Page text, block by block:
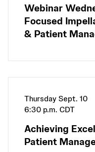
Webinar
Focused
& Patient
Thursday Sept. 10
6:30 p.m. CDT
Achieving
Patient